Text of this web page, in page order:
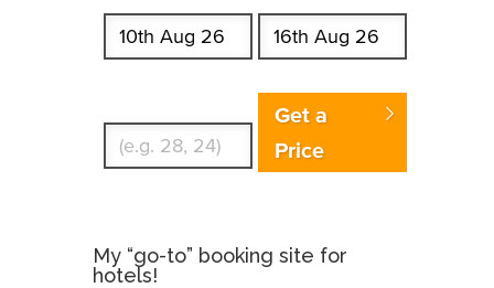
Get a
Price
My “go-to” booking site for
hotels!